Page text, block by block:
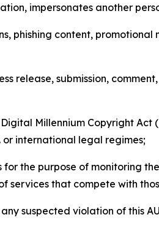
impersonates another
phishing content,
release, submission,
Millennium Copyright Act
or international legal regimes;
for the purpose of monitoring
services that compete with
suspected violation of this